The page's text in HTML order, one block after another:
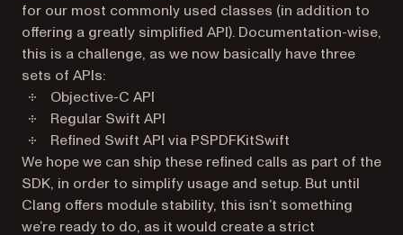
for our most commonly used classes (in addition to
offering a greatly simplified API). Documentation-wise,
this is a challenge, as we now basically have three
sets of APIs:
Objective-C API
Regular Swift API
Refined Swift API via PSPDFKitSwift
We hope we can ship these refined calls as part of the
SDK, in order to simplify usage and setup. But until
Clang offers module stability, this isn’t something
we’re ready to do, as it would create a strict